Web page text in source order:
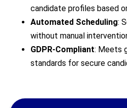
candidate profiles based
Automated Scheduling:
without manual
GDPR-Compliant: Meets
standards for secure